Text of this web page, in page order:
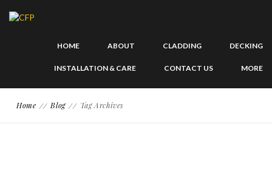
HOME ABOUT CLADDING DECKING
INSTALLATION & CARE CONTACT US MORE
Home Blog Tag Archives